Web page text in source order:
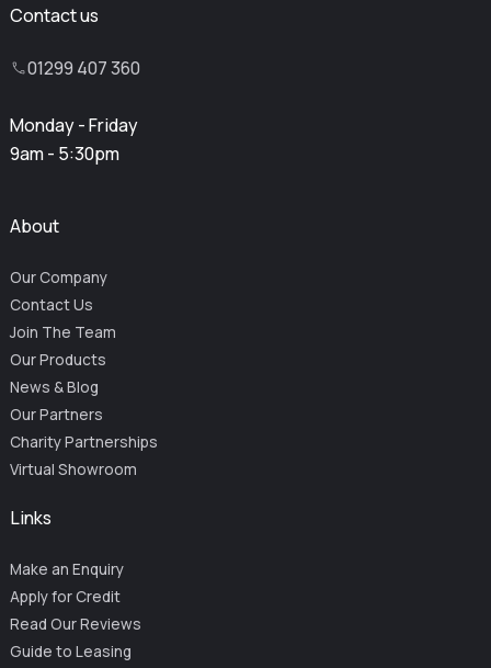
Contact us
01299 407 360
Monday - Friday
9am - 5:30pm
About
Our Company
Contact Us
Join The Team
Our Products
News & Blog
Our Partners
Charity Partnerships
Virtual Showroom
Links
Make an Enquiry
Apply for Credit
Read Our Reviews
Guide to Leasing